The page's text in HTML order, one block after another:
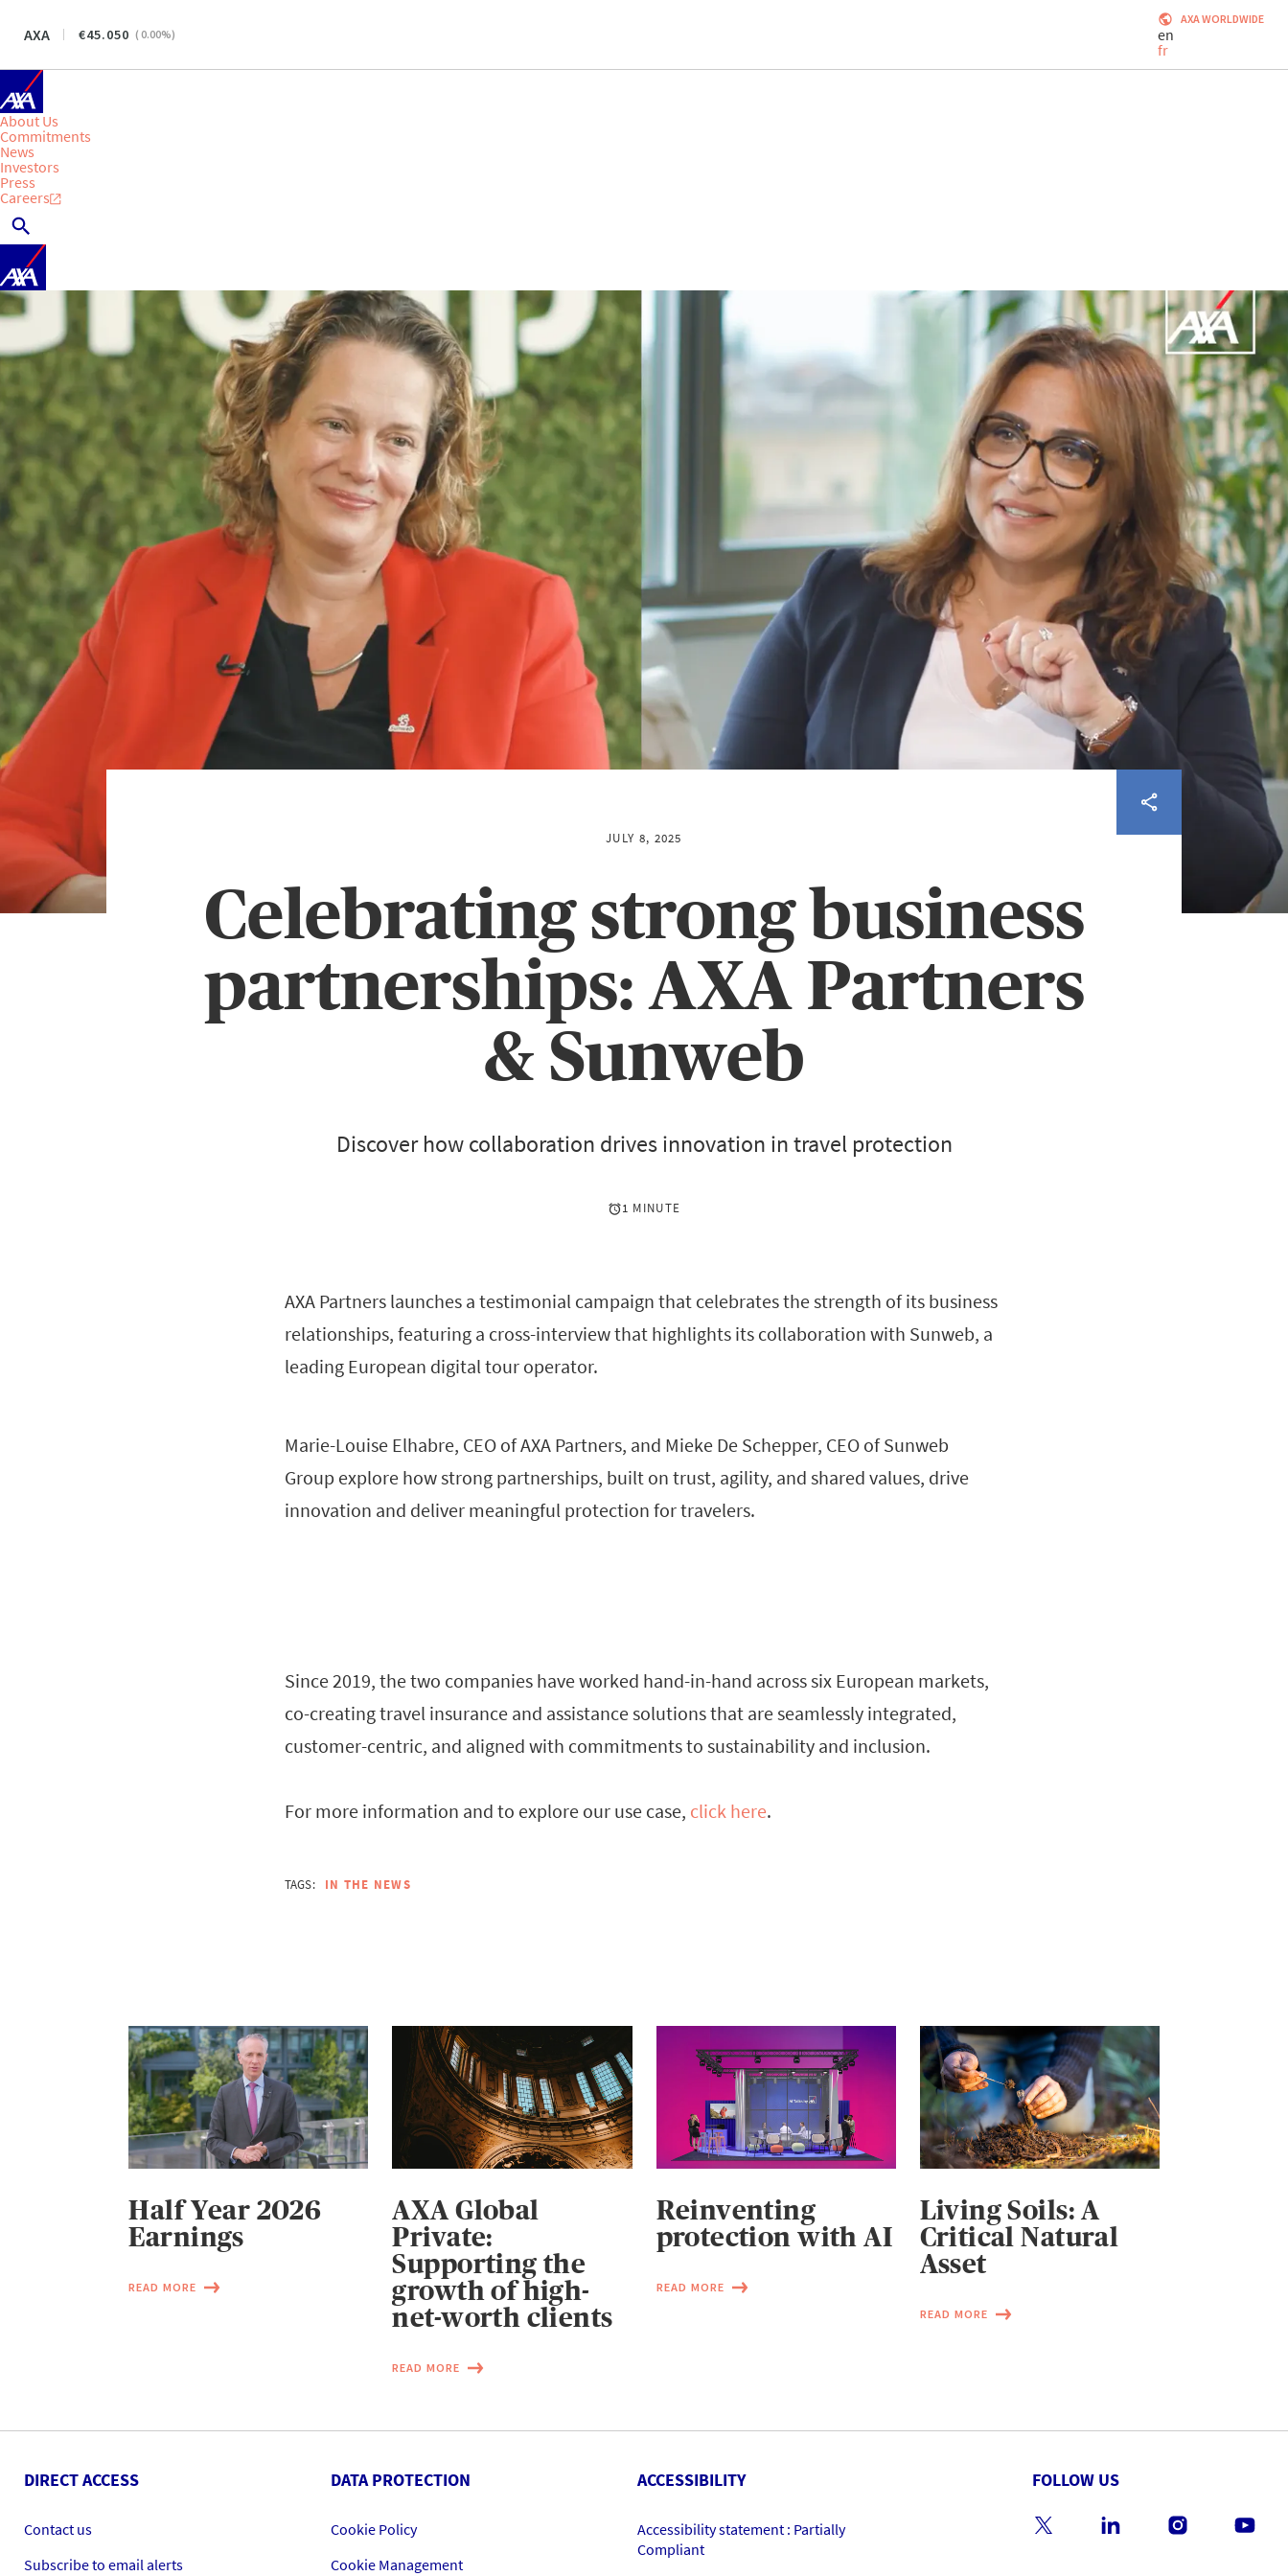
AXA 45.050 ( 0.00%)
AXA WORLDWIDE
en
fr
About Us
Commitments
News
Investors
Press
Careers
JULY 8, 2025
Celebrating strong business
partnerships: AXA Partners
& Sunweb
Discover how collaboration drives innovation in travel protection
1 MINUTE
AXA Partners launches a testimonial campaign that celebrates the strength of its business
relationships, featuring a cross-interview that highlights its collaboration with Sunweb, a
leading European digital tour operator.
Marie-Louise Elhabre, CEO of AXA Partners, and Mieke De Schepper, CEO of Sunweb
Group explore how strong partnerships, built on trust, agility, and shared values, drive
innovation and deliver meaningful protection for travelers.
Since 2019, the two companies have worked hand-in-hand across six European markets,
co-creating travel insurance and assistance solutions that are seamlessly integrated,
customer-centric, and aligned with commitments to sustainability and inclusion.
For more information and to explore our use case, click here.
TAGS: IN THE NEWS
Half Year 2026
Earnings
READ MORE
AXA Global
Private:
Supporting the
growth of high-
net-worth clients
READ MORE
Reinventing
protection with AI
READ MORE
Living Soils: A
Critical Natural
Asset
READ MORE
DIRECT ACCESS
Contact us
Subscribe to email alerts
DATA PROTECTION
Cookie Policy
Cookie Management
ACCESSIBILITY
Accessibility statement : Partially
Compliant
FOLLOW US